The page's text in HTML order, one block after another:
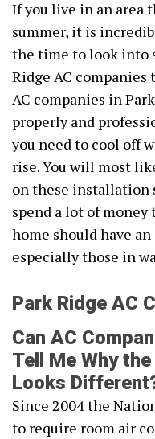
If you live in an area
summer, it is
the time to look into
Ridge AC companies
AC companies in
properly and
you need to cool off
rise. You will most
on these installation
spend a lot of money
home should have
especially those in
Park Ridge AC
Can AC
Tell Me Why
Looks
Since 2004 the
to require room air